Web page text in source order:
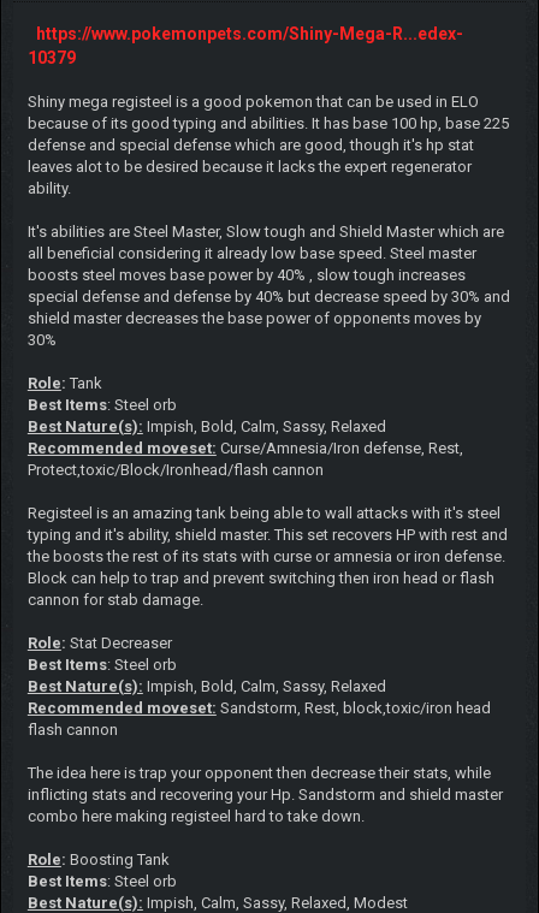
https://www.pokemonpets.com/Shiny-Mega-R...edex-
10379
Shiny mega registeel is a good pokemon that can be used in ELO
because of its good typing and abilities. It has base 100 hp, base 225
defense and special defense which are good, though it's hp stat
leaves alot to be desired because it lacks the expert regenerator
ability.
It's abilities are Steel Master, Slow tough and Shield Master which are
all beneficial considering it already low base speed. Steel master
boosts steel moves base power by 40% , slow tough increases
special defense and defense by 40% but decrease speed by 30% and
shield master decreases the base power of opponents moves by
30%
Role: Tank
Best Items: Steel orb
Best Nature(s): Impish, Bold, Calm, Sassy, Relaxed
Recommended moveset: Curse/Amnesia/Iron defense, Rest,
Protect,toxic/Block/Ironhead/flash cannon
Registeel is an amazing tank being able to wall attacks with it's steel
typing and it's ability, shield master. This set recovers HP with rest and
the boosts the rest of its stats with curse or amnesia or iron defense.
Block can help to trap and prevent switching then iron head or flash
cannon for stab damage.
Role: Stat Decreaser
Best Items: Steel orb
Best Nature(s): Impish, Bold, Calm, Sassy, Relaxed
Recommended moveset: Sandstorm, Rest, block,toxic/iron head
flash cannon
The idea here is trap your opponent then decrease their stats, while
inflicting stats and recovering your Hp. Sandstorm and shield master
combo here making registeel hard to take down.
Role: Boosting Tank
Best Items: Steel orb
Best Nature(s): Impish, Calm, Sassy, Relaxed, Modest